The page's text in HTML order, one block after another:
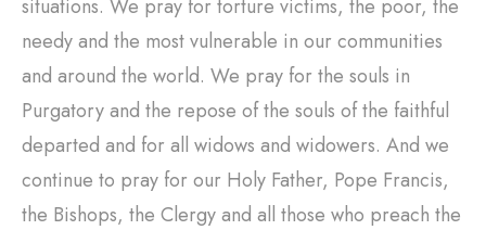
situations. We pray for torture victims, the poor, the
needy and the most vulnerable in our communities
and around the world. We pray for the souls in
Purgatory and the repose of the souls of the faithful
departed and for all widows and widowers. And we
continue to pray for our Holy Father, Pope Francis,
the Bishops, the Clergy and all those who preach the